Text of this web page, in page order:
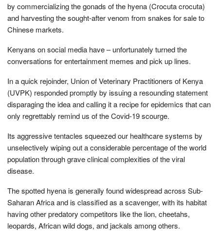
by commercializing the gonads of the hyena (Crocuta crocuta)
and harvesting the sought-after venom from snakes for sale to
Chinese markets.
Kenyans on social media have – unfortunately turned the
conversations for entertainment memes and pick up lines.
In a quick rejoinder, Union of Veterinary Practitioners of Kenya
(UVPK) responded promptly by issuing a resounding statement
disparaging the idea and calling it a recipe for epidemics that can
only regrettably remind us of the Covid-19 scourge.
Its aggressive tentacles squeezed our healthcare systems by
unselectively wiping out a considerable percentage of the world
population through grave clinical complexities of the viral
disease.
The spotted hyena is generally found widespread across Sub-
Saharan Africa and is classified as a scavenger, with its habitat
having other predatory competitors like the lion, cheetahs,
leopards, African wild dogs, and jackals among others.